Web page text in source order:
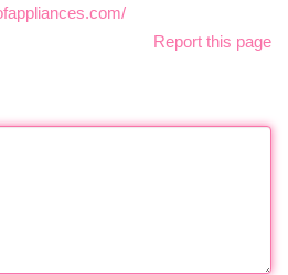
Report this page